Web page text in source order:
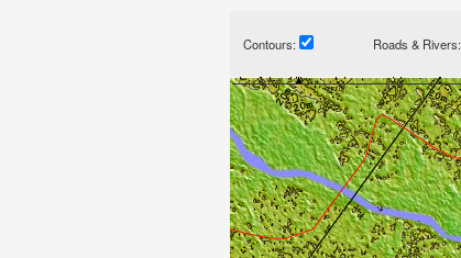
Contours: Roads & Rivers: